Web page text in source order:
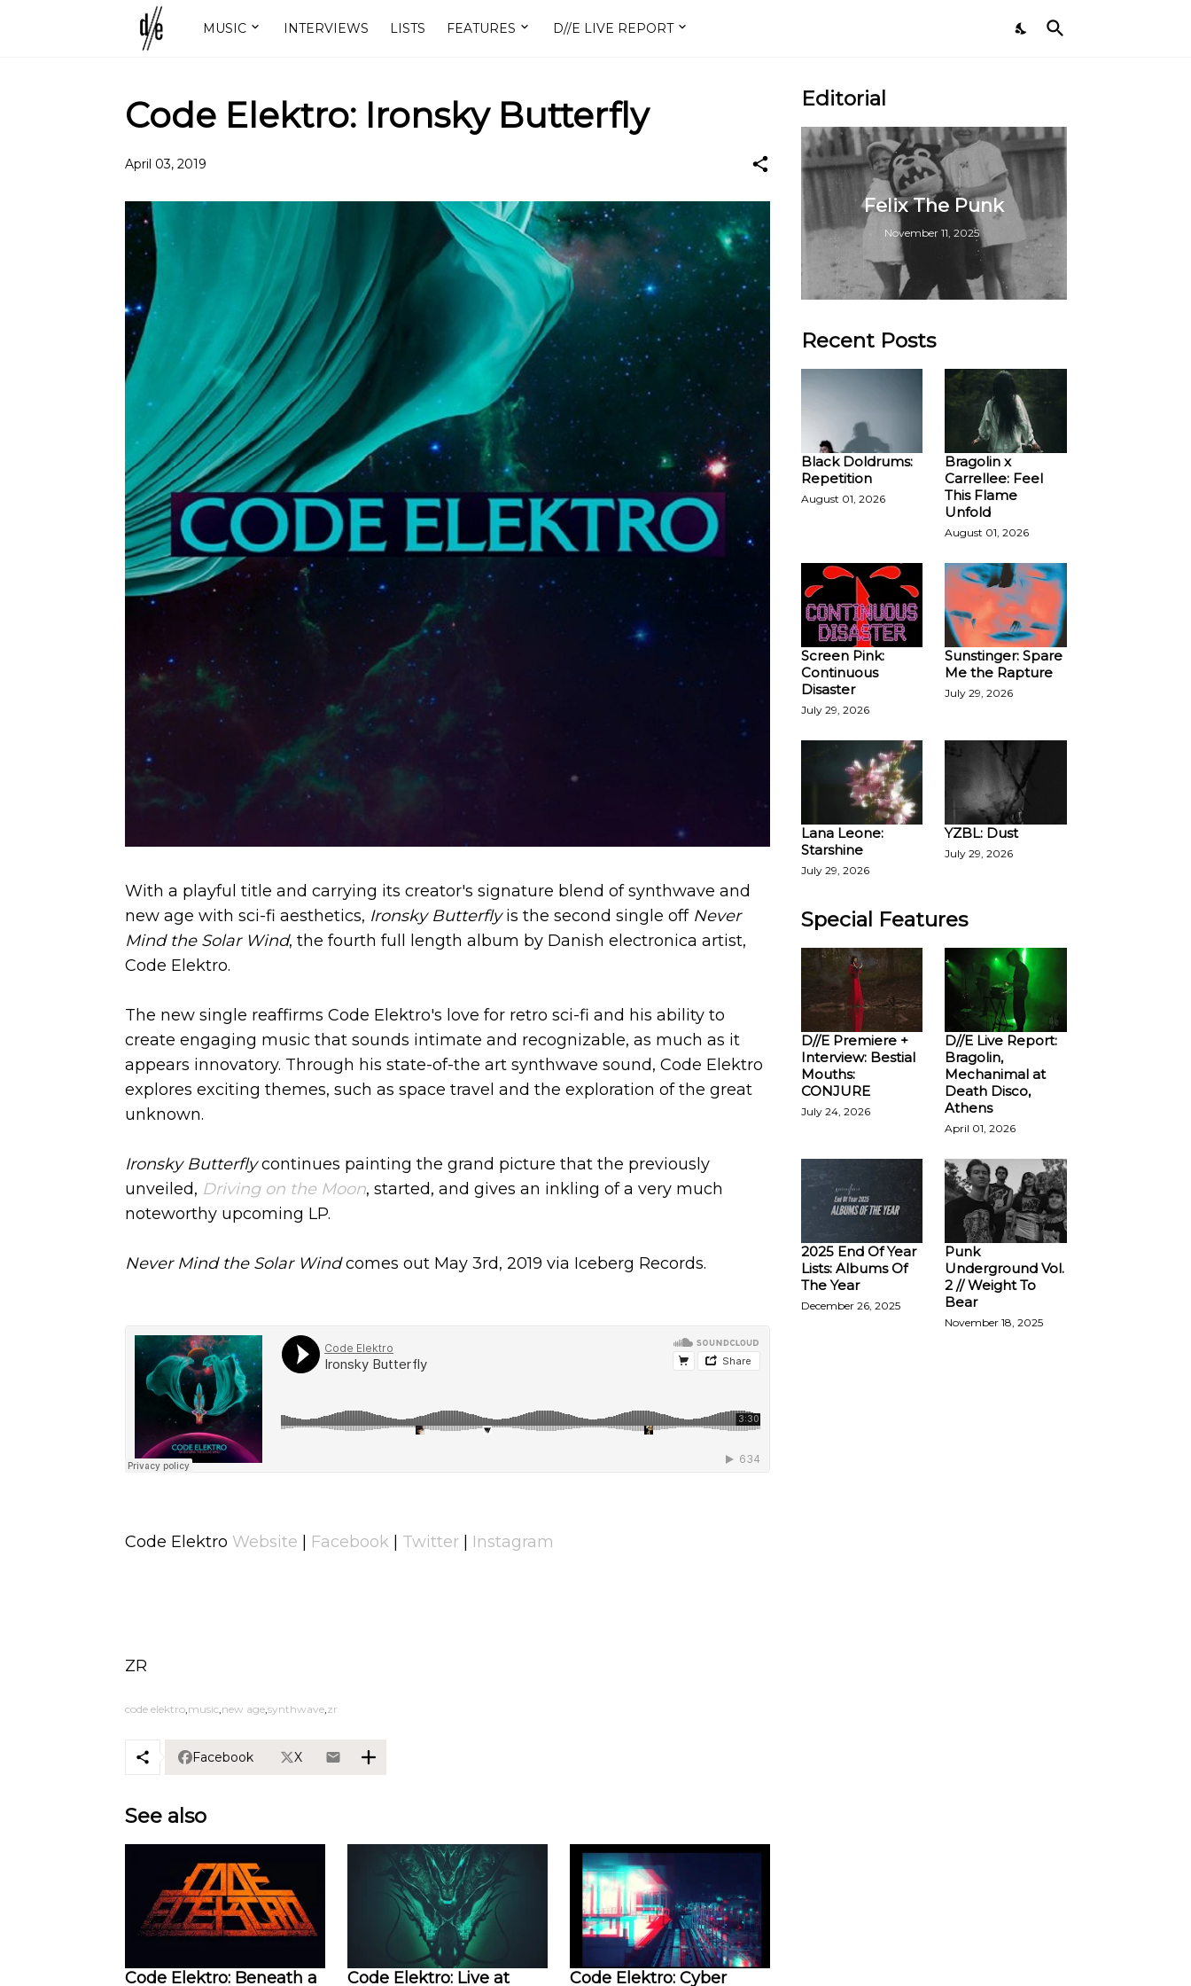
MUSIC INTERVIEWS LISTS FEATURES D//E LIVE REPORT
Code Elektro: Ironsky Butterfly
April 03, 2019
With a playful title and carrying its creator's signature blend of synthwave and
new age with sci-fi aesthetics, Ironsky Butterflyis the second single off Never
Mind the Solar Wind, the fourth full length album by Danish electronica artist,
Code Elektro.
The new single reaffirms Code Elektro's love for retro sci-fi and his ability to
create engaging music that sounds intimate and recognizable, as much as it
appears innovatory. Through his state-of-the art synthwave sound, Code Elektro
explores exciting themes, such as space travel and the exploration of the great
unknown.
Ironsky Butterflycontinues painting the grand picture that the previously
unveiled, Driving on the Moon, started, and gives an inkling of a very much
noteworthy upcoming LP.
Never Mind the Solar Windcomes out May 3rd, 2019 via Iceberg Records.
Code Elektro Website Facebook Twitter| Instagram
ZR
code elektro music new age synthwave zr
Facebook X
See also
Code Elektro: Beneath a Code Elektro: Live at Code Elektro: Cyber
Editorial
Felix The Punk
November 11, 2025
Recent Posts
Black Doldrums:
Repetition
August 01, 2026
Bragolin x
Carrellee: Feel
This Flame
Unfold
August 01, 2026
Screen Pink:
Continuous
Disaster
July 29, 2026
Sunstinger: Spare
Me the Rapture
July 29, 2026
Lana Leone:
Starshine
July 29, 2026
YZBL: Dust
July 29, 2026
Special Features
D//E Premiere +
Interview: Bestial
Mouths:
CONJURE
July 24, 2026
D//E Live Report:
Bragolin,
Mechanimal at
Death Disco,
Athens
April 01, 2026
2025 End Of Year
Lists: Albums Of
The Year
December 26, 2025
Punk
Underground Vol.
2 // Weight To
Bear
November 18, 2025